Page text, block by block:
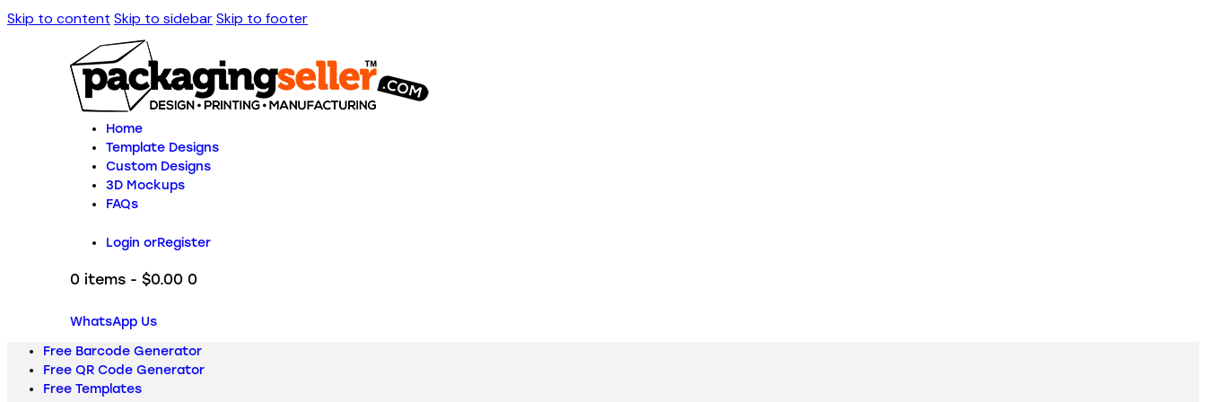
Skip to content Skip to sidebarSkip to footer
Home
Template Designs
Custom Designs
3D Mockups
FAQs
Login orRegister
0 items - $0.00 0
WhatsApp Us
Free Barcode Generator
Free QR Code Generator
Free Templates